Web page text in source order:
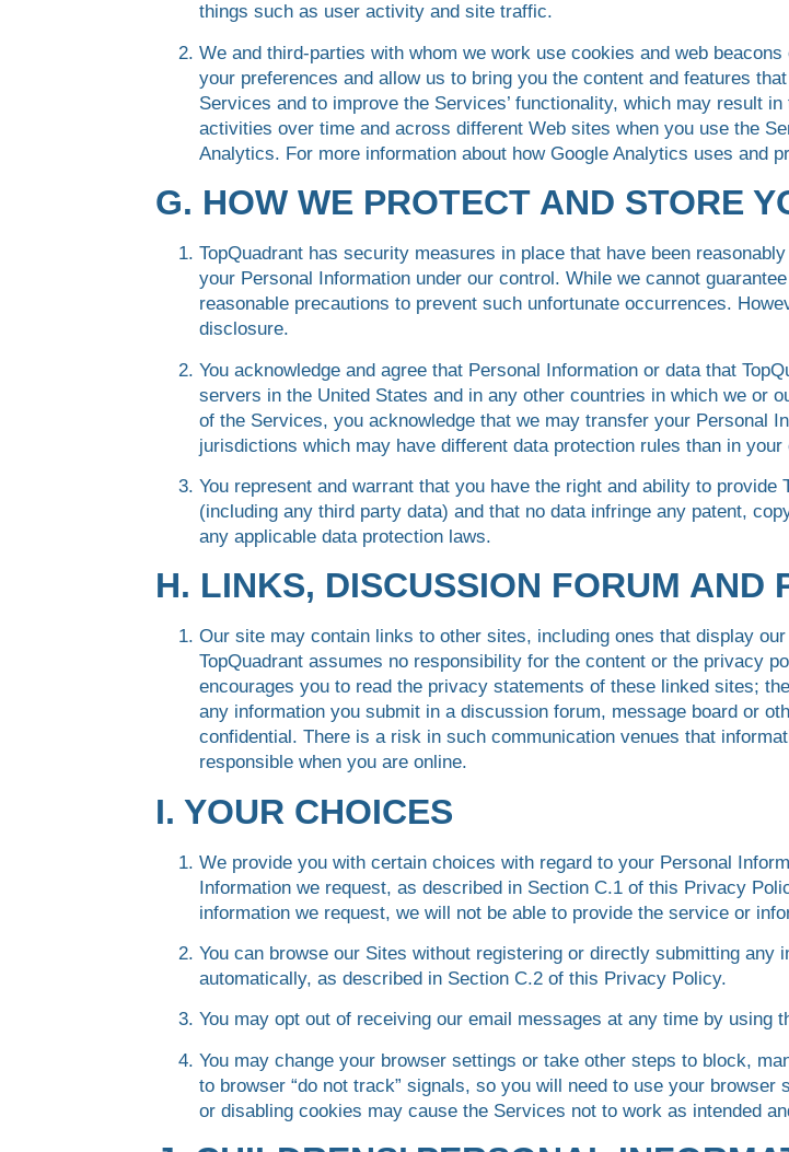
things such as user activity and site traffic.
We and third-parties with whom we work use cookies and web
your preferences and allow us to bring you the content and features
Services and to improve the Services’ functionality, which may result
activities over time and across different Web sites when you use the
Analytics. For more information about how Google Analytics uses and
G. HOW WE PROTECT AND STORE
TopQuadrant has security measures in place that have been
your Personal Information under our control. While we cannot
reasonable precautions to prevent such unfortunate occurrences.
disclosure.
You acknowledge and agree that Personal Information or data that
servers in the United States and in any other countries in which we or
of the Services, you acknowledge that we may transfer your Personal
jurisdictions which may have different data protection rules than in your
You represent and warrant that you have the right and ability to
(including any third party data) and that no data infringe any patent,
any applicable data protection laws.
H. LINKS, DISCUSSION FORUM AND
Our site may contain links to other sites, including ones that display
TopQuadrant assumes no responsibility for the content or the privacy
encourages you to read the privacy statements of these linked sites;
any information you submit in a discussion forum, message board or
confidential. There is a risk in such communication venues that
responsible when you are online.
I. YOUR CHOICES
We provide you with certain choices with regard to your Personal
Information we request, as described in Section C.1 of this Privacy
information we request, we will not be able to provide the service or
You can browse our Sites without registering or directly submitting
automatically, as described in Section C.2 of this Privacy Policy.
You may opt out of receiving our email messages at any time by using
You may change your browser settings or take other steps to block,
to browser “do not track” signals, so you will need to use your
or disabling cookies may cause the Services not to work as intended